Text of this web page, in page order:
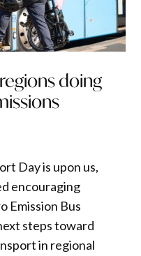
doing
Day is upon us,
encouraging
Emission Bus
steps toward
in regional